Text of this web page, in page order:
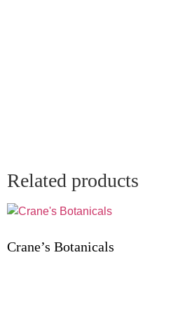
Related products
Crane’s Botanicals